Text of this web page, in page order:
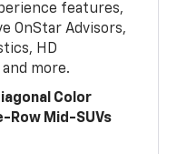
features,
OnStar Advisors,
HD
more.
Color
Row Mid-SUVs